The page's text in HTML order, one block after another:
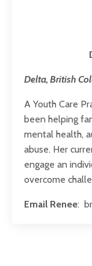
Delta, British
A Youth Care
been helping
mental health,
abuse. Her
engage an
overcome
Email Renee: